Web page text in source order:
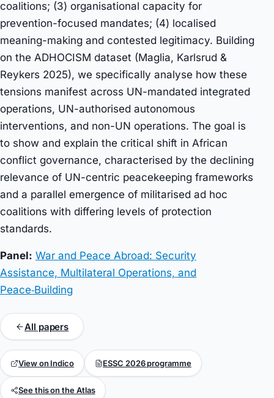
coalitions; (3) organisational capacity for
prevention-focused mandates; (4) localised
meaning-making and contested legitimacy. Building
on the ADHOCISM dataset (Maglia, Karlsrud &
Reykers 2025), we specifically analyse how these
tensions manifest across UN-mandated integrated
operations, UN-authorised autonomous
interventions, and non-UN operations. The goal is
to show and explain the critical shift in African
conflict governance, characterised by the declining
relevance of UN-centric peacekeeping frameworks
and a parallel emergence of militarised ad hoc
coalitions with differing levels of protection
standards.
Panel: War and Peace Abroad: Security
Assistance, Multilateral Operations, and
Peace‑Building
All papers
View on Indico ESSC 2026 programme
See this on the Atlas